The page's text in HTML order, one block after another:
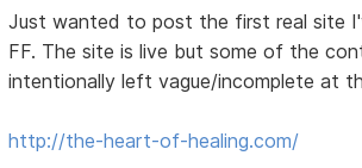
Just wanted to post the first real site
FF. The site is live but some of the
intentionally left vague/incomplete at
http://the-heart-of-healing.com/